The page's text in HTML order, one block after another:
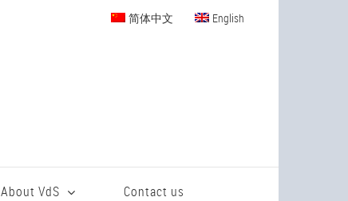
简体中文 English
About VdS Contact us